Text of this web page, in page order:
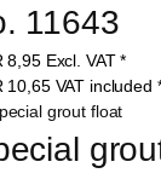
11643
8,95 Excl. VAT *
10,65 VAT included